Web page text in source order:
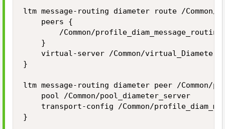
ltm message-routing diameter route /
    peers {
/Common/
    }
virtual-server /Common/
}
ltm message-routing diameter peer /Common/
    pool /Common/pool_diameter_server
transport-config /Common/
}